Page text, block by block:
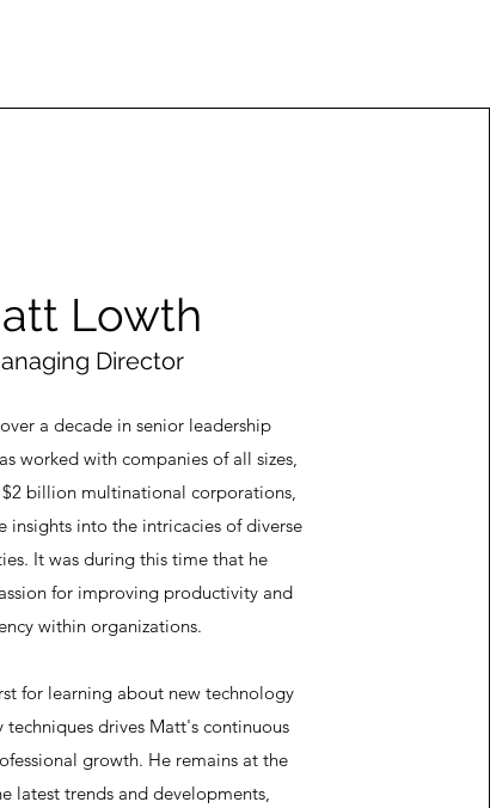
Lowth
Director
a decade in senior leadership
worked with companies of all sizes,
billion multinational corporations,
insights into the intricacies of diverse
It was during this time that he
for improving productivity and
within organizations.
for learning about new technology
drives Matt's continuous
growth. He remains at the
latest trends and developments,